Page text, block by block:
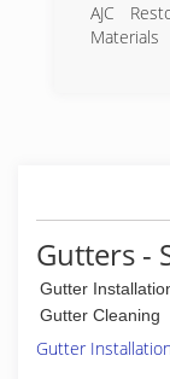
AJC
Materials
Gutters -
Gutter
Gutter Cleaning
Gutter